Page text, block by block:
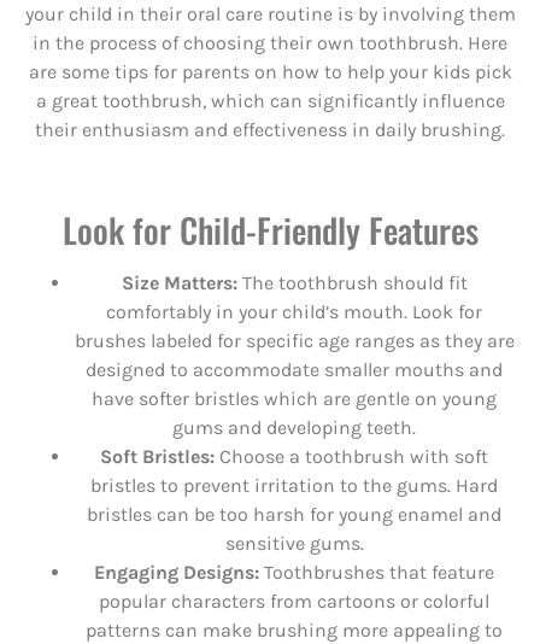
your child in their oral care routine is by involving them
in the process of choosing their own toothbrush. Here
are some tips for parents on how to help your kids pick
a great toothbrush, which can significantly influence
their enthusiasm and effectiveness in daily brushing.
Look for Child-Friendly Features
Size Matters:The toothbrush should fit
comfortably in your child’s mouth. Look for
brushes labeled for specific age ranges as they are
designed to accommodate smaller mouths and
have softer bristles which are gentle on young
gums and developing teeth.
Soft Bristles: Choose a toothbrush with soft
bristles to prevent irritation to the gums. Hard
bristles can be too harsh for young enamel and
sensitive gums.
Engaging Designs: Toothbrushes that feature
popular characters from cartoons or colorful
patterns can make brushing more appealing to